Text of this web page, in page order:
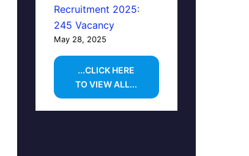
Recruitment 2025:
245 Vacancy
May 28, 2025
...CLICK HERE
TO VIEW ALL...